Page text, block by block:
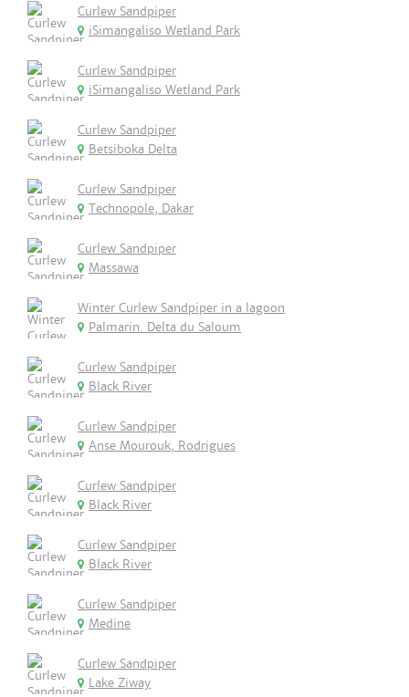
Curlew Sandpiper
iSimangaliso Wetland Park
Curlew Sandpiper
iSimangaliso Wetland Park
Curlew Sandpiper
Betsiboka Delta
Curlew Sandpiper
Technopole, Dakar
Curlew Sandpiper
Massawa
Winter Curlew Sandpiper in a lagoon
Palmarin. Delta du Saloum
Curlew Sandpiper
Black River
Curlew Sandpiper
Anse Mourouk, Rodrigues
Curlew Sandpiper
Black River
Curlew Sandpiper
Black River
Curlew Sandpiper
Medine
Curlew Sandpiper
Lake Ziway